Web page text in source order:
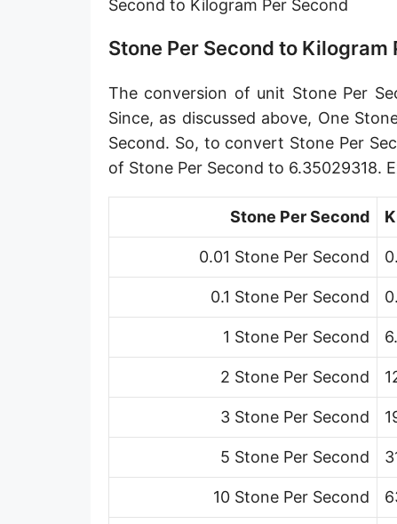
Exagram per second [Eg/s]
Hectogram per second [hg/s]
Decigram per second [dg/s]
Centigram per second [cg/s]
Pound per minute [lb/min]
Pound per hour [lb/h]
Pound per day [lb/d]
Ton (short, US) per second [ton (US)/s]
Ton (short, US) per minute [ton (US)/min]
Ton (short, US) per day [ton (US)/d]
Ton (long, UK) per second [ton (UK)/s]
Ton (long, UK) per minute [ton (UK)/min]
Second to Kilogram Per Second
Stone Per Second to Kilogram
The conversion of unit Stone Per
Since, as discussed above, One
Second. So, to convert Stone Per
of Stone Per Second to 6.35029318.
Stone Per Second
0.01 Stone Per Second
0.1 Stone Per Second
1 Stone Per Second
2 Stone Per Second
3 Stone Per Second
5 Stone Per Second
10 Stone Per Second